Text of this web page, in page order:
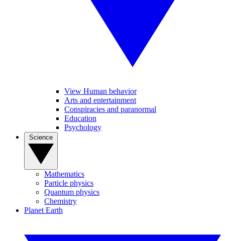
View Human behavior
Arts and entertainment
Conspiracies and paranormal
Education
Psychology
Mathematics
Particle physics
Quantum physics
Chemistry
Planet Earth